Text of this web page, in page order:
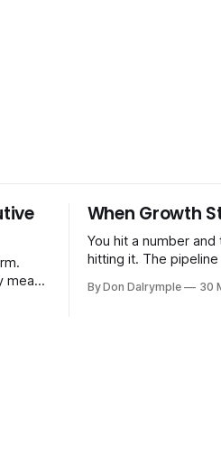
means
who
When Growth
You hit a number
hitting it. The pipeline looks similar. The
the same things that
By Don Dalrymple 30